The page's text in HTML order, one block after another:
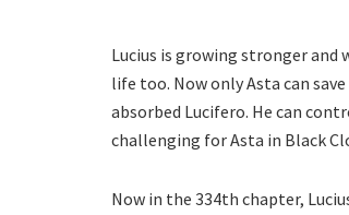
Lucius is growing stronger
life too. Now only Asta can
absorbed Lucifero. He can
challenging for Asta in Black
Now in the 334th chapter,